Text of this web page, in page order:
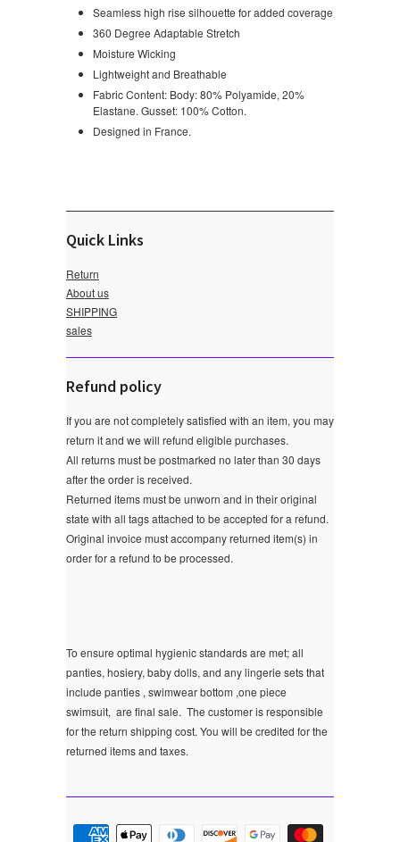
Seamless high rise silhouette for added coverage
360 Degree Adaptable Stretch
Moisture Wicking
Lightweight and Breathable
Fabric Content: Body: 80% Polyamide, 20%
Elastane. Gusset: 100% Cotton.
Designed in France.
Quick Links
Return
About us
SHIPPING
sales
Refund policy
If you are not completely satisfied with an item, you may
return it and we will refund eligible purchases.
All returns must be postmarked no later than 30 days
after the order is received.
Returned items must be unworn and in their original
state with all tags attached to be accepted for a refund.
Original invoice must accompany returned item(s) in
order for a refund to be processed.
To ensure optimal hygienic standards are met; all
panties, hosiery, baby dolls, and any lingerie sets that
include panties , swimwear bottom ,one piece
swimsuit, are final sale. The customer is responsible
for the return shipping cost. You will be credited for the
returned items and taxes.